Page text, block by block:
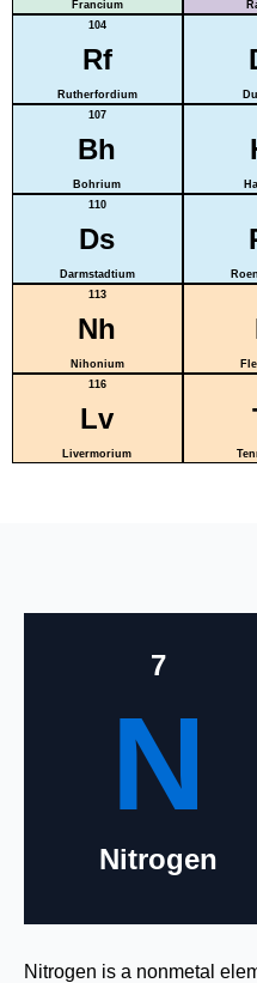
Francium
104
Rf
Rutherfordium
107
Bh
Bohrium
110
Ds
Darmstadtium
113
Nh
Nihonium
116
Lv
Livermorium
7
N
Nitrogen
Nitrogen is a nonmetal